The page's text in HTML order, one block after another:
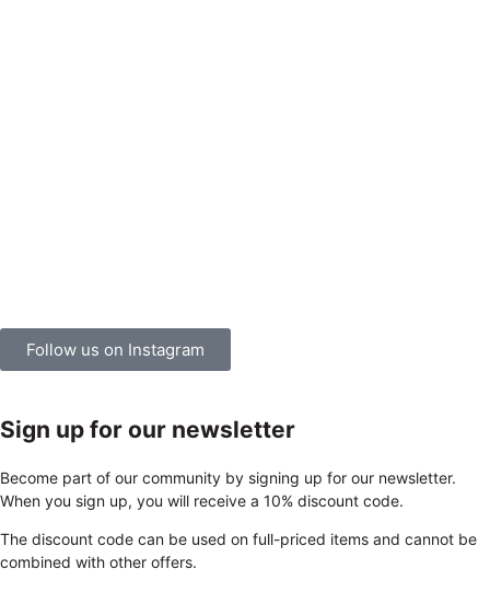
Follow us on Instagram
Sign up for our newsletter
Become part of our community by signing up for our newsletter.
When you sign up, you will receive a 10% discount code.
The discount code can be used on full-priced items and cannot be
combined with other offers.